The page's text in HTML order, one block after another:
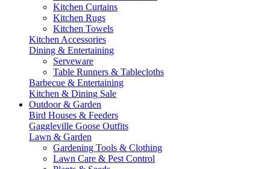
Kitchen Curtains
Kitchen Rugs
Kitchen Towels
Kitchen Accessories
Dining & Entertaining
Serveware
Table Runners & Tablecloths
Barbecue & Entertaining
Kitchen & Dining Sale
Outdoor & Garden
Bird Houses & Feeders
Gaggleville Goose Outfits
Lawn & Garden
Gardening Tools & Clothing
Lawn Care & Pest Control